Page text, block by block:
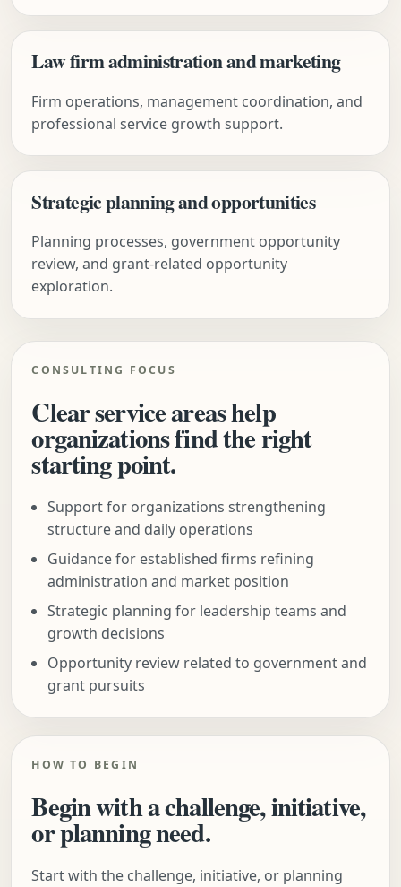
Law firm administration and marketing
Firm operations, management coordination, and
professional service growth support.
Strategic planning and opportunities
Planning processes, government opportunity
review, and grant-related opportunity
exploration.
CONSULTING FOCUS
Clear service areas help
organizations find the right
starting point.
Support for organizations strengthening
structure and daily operations
Guidance for established firms refining
administration and market position
Strategic planning for leadership teams and
growth decisions
Opportunity review related to government and
grant pursuits
HOW TO BEGIN
Begin with a challenge, initiative,
or planning need.
Start with the challenge, initiative, or planning